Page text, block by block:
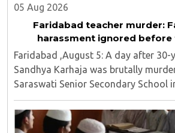
05 Aug 2026
Faridabad teacher murder:
harassment ignored
Faridabad ,August 5: A day after 30-
Sandhya Karhaja was brutally
Saraswati Senior Secondary School
Faridabad, her family has alleged
complaints of harassment against
ignored ..